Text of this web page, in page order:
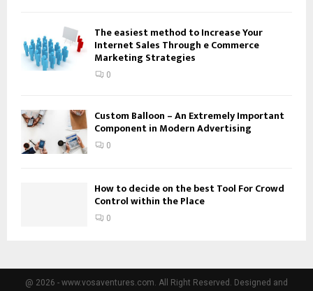
The easiest method to Increase Your
Internet Sales Through e Commerce
Marketing Strategies
0
Custom Balloon – An Extremely Important
Component in Modern Advertising
0
How to decide on the best Tool For Crowd
Control within the Place
0
@ 2026 - www.vosaventures.com. All Right Reserved. Designed and